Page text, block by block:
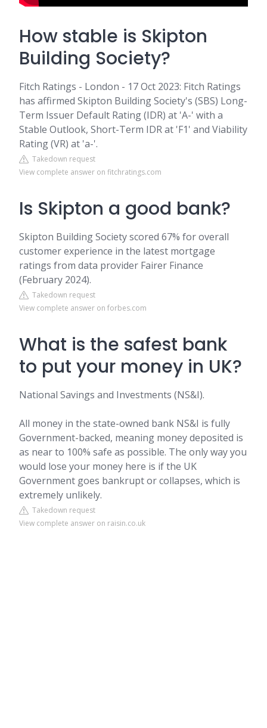
How stable is Skipton
Building Society?
Fitch Ratings - London - 17 Oct 2023: Fitch Ratings
has affirmed Skipton Building Society's (SBS) Long-
Term Issuer Default Rating (IDR) at 'A-' with a
Stable Outlook, Short-Term IDR at 'F1' and Viability
Rating (VR) at 'a-'.
Takedown request
View complete answer on fitchratings.com
Is Skipton a good bank?
Skipton Building Society scored 67% for overall
customer experience in the latest mortgage
ratings from data provider Fairer Finance
(February 2024).
Takedown request
View complete answer on forbes.com
What is the safest bank
to put your money in UK?
National Savings and Investments (NS&I).
All money in the state-owned bank NS&I is fully
Government-backed, meaning money deposited is
as near to 100% safe as possible. The only way you
would lose your money here is if the UK
Government goes bankrupt or collapses, which is
extremely unlikely.
Takedown request
View complete answer on raisin.co.uk